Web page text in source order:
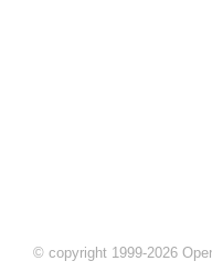
© copyright 1999-2026